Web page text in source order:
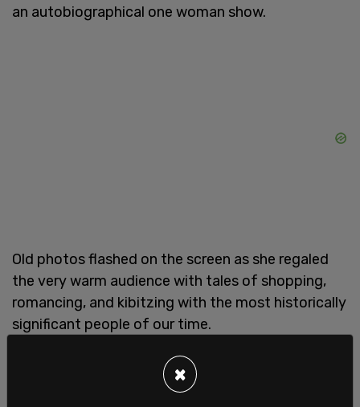
an autobiographical one woman show.
Old photos flashed on the screen as she regaled
the very warm audience with tales of shopping,
romancing, and kibitzing with the most historically
significant people of our time.
There were revelations that were worth more than
the price of admission. Pierre Trudeau was a
×